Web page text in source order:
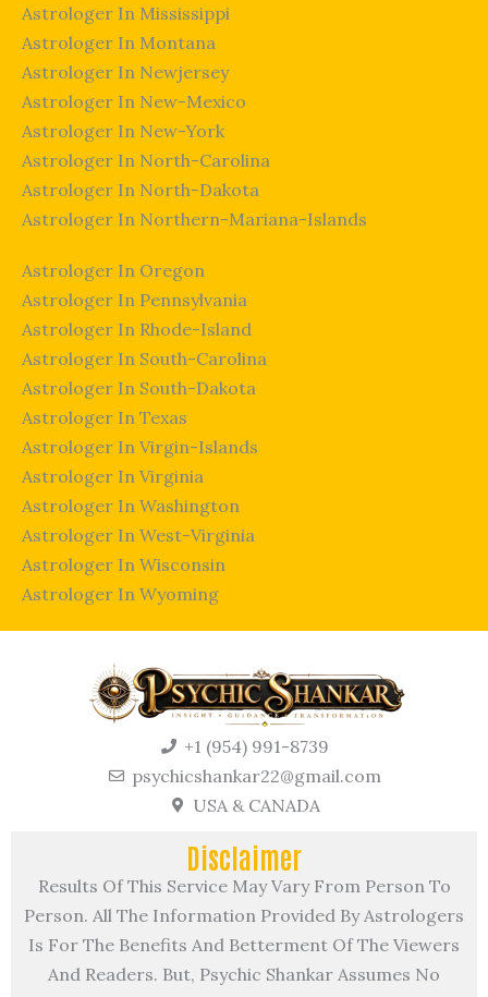
Astrologer In Mississippi
Astrologer In Montana
Astrologer In Newjersey
Astrologer In New-Mexico
Astrologer In New-York
Astrologer In North-Carolina
Astrologer In North-Dakota
Astrologer In Northern-Mariana-Islands
Astrologer In Oregon
Astrologer In Pennsylvania
Astrologer In Rhode-Island
Astrologer In South-Carolina
Astrologer In South-Dakota
Astrologer In Texas
Astrologer In Virgin-Islands
Astrologer In Virginia
Astrologer In Washington
Astrologer In West-Virginia
Astrologer In Wisconsin
Astrologer In Wyoming
+1 (954) 991-8739
psychicshankar22@gmail.com
USA & CANADA
Disclaimer
Results Of This Service May Vary From Person To
Person. All The Information Provided By Astrologers
Is For The Benefits And Betterment Of The Viewers
And Readers. But, Psychic Shankar Assumes No